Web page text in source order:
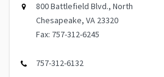
800 Battlefield Blvd., North
Chesapeake, VA 23320
Fax: 757-312-6245
757-312-6132